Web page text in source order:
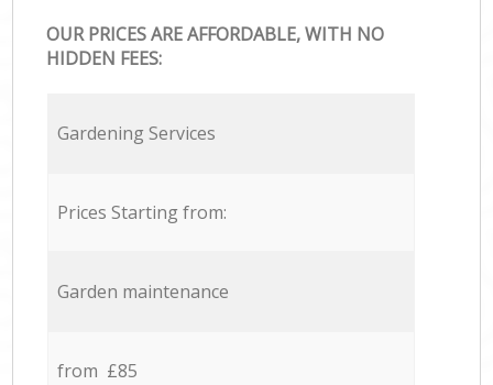
OUR PRICES ARE AFFORDABLE, WITH NO
HIDDEN FEES:
Gardening Services
Prices Starting from:
Garden maintenance
from £85